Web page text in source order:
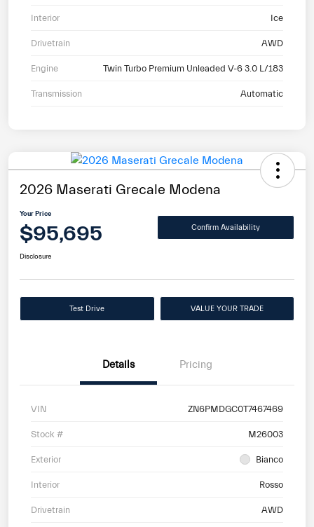
Interior Ice
Drivetrain AWD
Engine Twin Turbo Premium Unleaded V-6 3.0 L/183
Transmission Automatic
2026 Maserati Grecale Modena
Your Price
$95,695 Confirm Availability
Disclosure
Test Drive VALUE YOUR TRADE
Details Pricing
VIN ZN6PMDGC0T7467469
Stock # M26003
Exterior Bianco
Interior Rosso
Drivetrain AWD